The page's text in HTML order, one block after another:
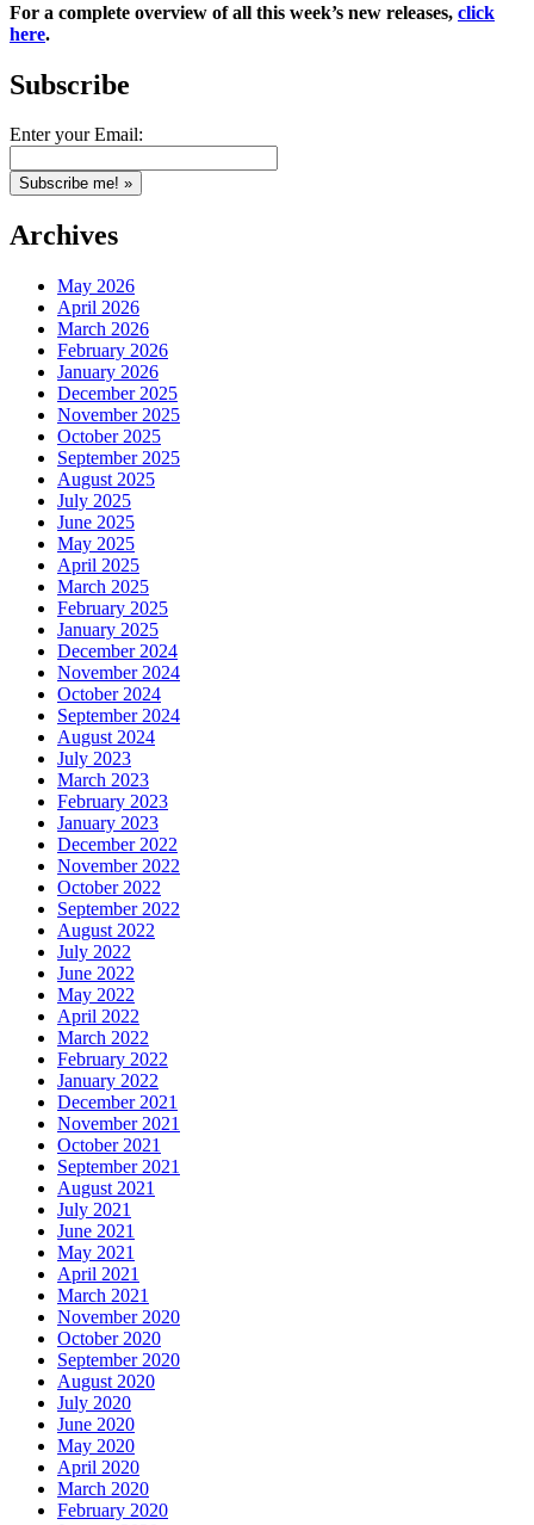
For a complete overview of all this week’s new releases, click
here.
Subscribe
Enter your Email:
Archives
May 2026
April 2026
March 2026
February 2026
January 2026
December 2025
November 2025
October 2025
September 2025
August 2025
July 2025
June 2025
May 2025
April 2025
March 2025
February 2025
January 2025
December 2024
November 2024
October 2024
September 2024
August 2024
July 2023
March 2023
February 2023
January 2023
December 2022
November 2022
October 2022
September 2022
August 2022
July 2022
June 2022
May 2022
April 2022
March 2022
February 2022
January 2022
December 2021
November 2021
October 2021
September 2021
August 2021
July 2021
June 2021
May 2021
April 2021
March 2021
November 2020
October 2020
September 2020
August 2020
July 2020
June 2020
May 2020
April 2020
March 2020
February 2020